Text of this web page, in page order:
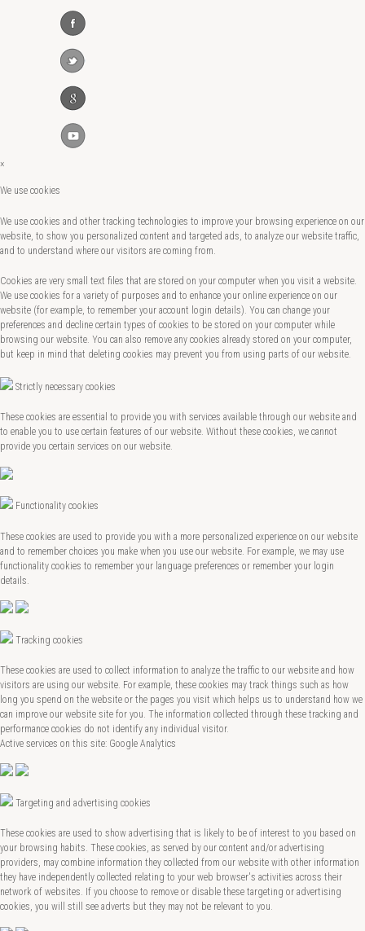
×
We use cookies
We use cookies and other tracking technologies to improve your browsing experience on our
website, to show you personalized content and targeted ads, to analyze our website traffic,
and to understand where our visitors are coming from.
Cookies are very small text files that are stored on your computer when you visit a website.
We use cookies for a variety of purposes and to enhance your online experience on our
website (for example, to remember your account login details). You can change your
preferences and decline certain types of cookies to be stored on your computer while
browsing our website. You can also remove any cookies already stored on your computer,
but keep in mind that deleting cookies may prevent you from using parts of our website.
Strictly necessary cookies
These cookies are essential to provide you with services available through our website and
to enable you to use certain features of our website. Without these cookies, we cannot
provide you certain services on our website.
Functionality cookies
These cookies are used to provide you with a more personalized experience on our website
and to remember choices you make when you use our website. For example, we may use
functionality cookies to remember your language preferences or remember your login
details.
Tracking cookies
These cookies are used to collect information to analyze the traffic to our website and how
visitors are using our website. For example, these cookies may track things such as how
long you spend on the website or the pages you visit which helps us to understand how we
can improve our website site for you. The information collected through these tracking and
performance cookies do not identify any individual visitor.
Active services on this site: Google Analytics
Targeting and advertising cookies
These cookies are used to show advertising that is likely to be of interest to you based on
your browsing habits. These cookies, as served by our content and/or advertising
providers, may combine information they collected from our website with other information
they have independently collected relating to your web browser's activities across their
network of websites. If you choose to remove or disable these targeting or advertising
cookies, you will still see adverts but they may not be relevant to you.